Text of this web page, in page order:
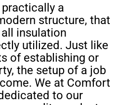
a
structure, that
insulation
utilized. Just like
of establishing or
the setup of a job
We at Comfort
to our